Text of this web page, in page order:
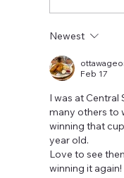
Newest
Feb 17
I was at
many others to
winning that
year old.
Love to see
winning it again!